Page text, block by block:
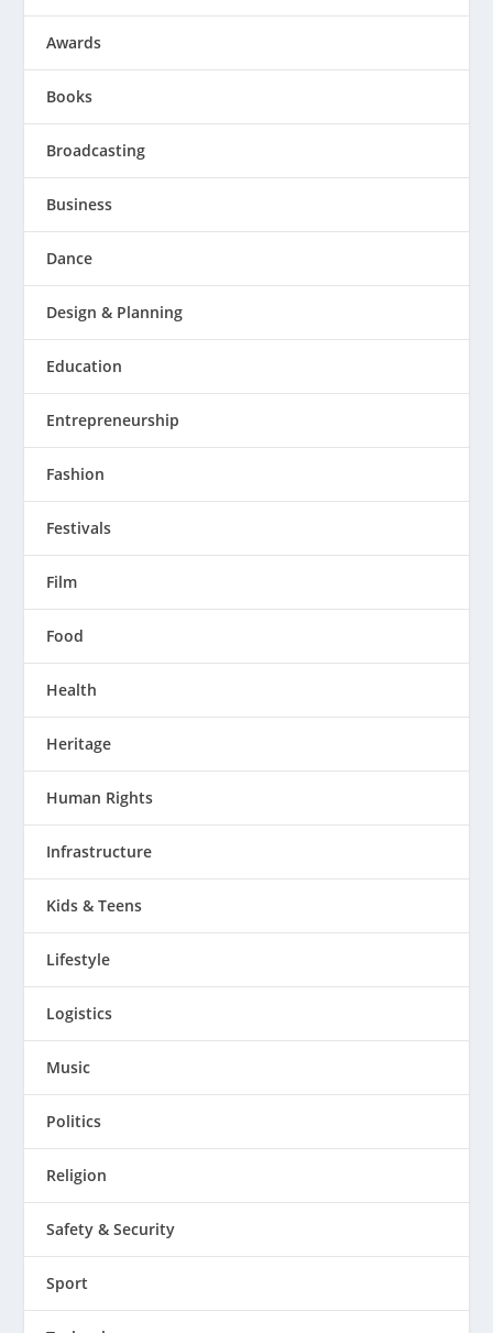
Awards
Books
Broadcasting
Business
Dance
Design & Planning
Education
Entrepreneurship
Fashion
Festivals
Film
Food
Health
Heritage
Human Rights
Infrastructure
Kids & Teens
Lifestyle
Logistics
Music
Politics
Religion
Safety & Security
Sport